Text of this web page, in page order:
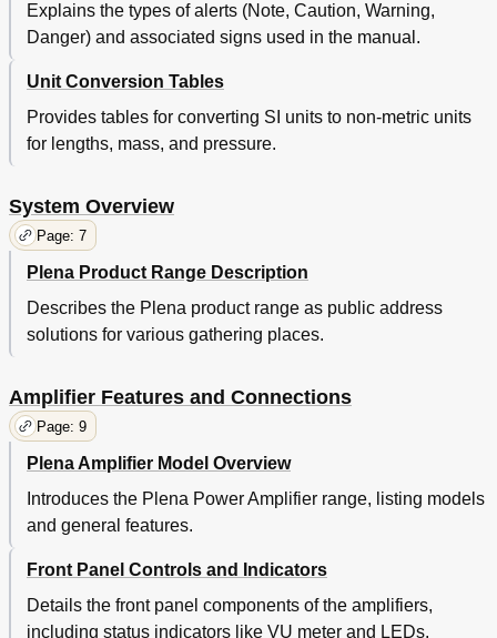
Explains the types of alerts (Note, Caution, Warning,
Danger) and associated signs used in the manual.
Unit Conversion Tables
Provides tables for converting SI units to non-metric units
for lengths, mass, and pressure.
System Overview
Page: 7
Plena Product Range Description
Describes the Plena product range as public address
solutions for various gathering places.
Amplifier Features and Connections
Page: 9
Plena Amplifier Model Overview
Introduces the Plena Power Amplifier range, listing models
and general features.
Front Panel Controls and Indicators
Details the front panel components of the amplifiers,
including status indicators like VU meter and LEDs.